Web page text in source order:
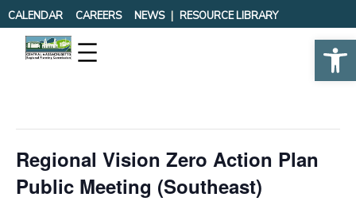
CALENDAR CAREERS NEWS RESOURCE LIBRARY
« All Events
Regional Vision Zero Action Plan
Public Meeting (Southeast)